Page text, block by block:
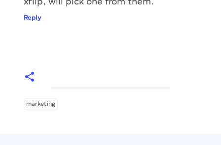
Reply
marketing